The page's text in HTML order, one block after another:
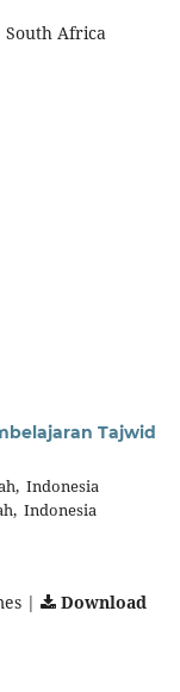
South Africa
Tajwid
Indonesia
Indonesia
|
Download